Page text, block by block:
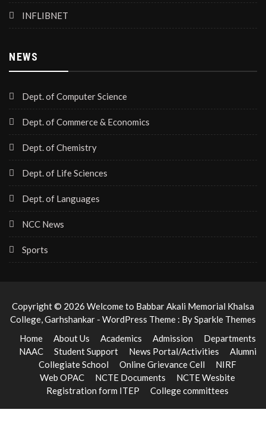
INFLIBNET
NEWS
Dept. of Computer Science
Dept. of Commerce & Economics
Dept. of Chemistry
Dept. of Life Sciences
Dept. of Languages
NCC News
Sports
Copyright © 2026 Welcome to Babbar Akali Memorial Khalsa
College, Garhshankar - WordPress Theme : BySparkle Themes
Home
About Us Academics Admission
Departments
NAAC
Student Support News Portal/Activities
Alumni
Collegiate School
Online Grievance Cell
NIRF
Web OPAC
NCTE Documents
NCTE Wesbite
Registration form ITEP
College committees